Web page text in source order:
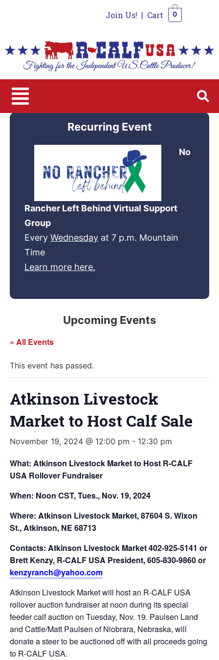
Join Us! | Cart 0
Recurring Event
No
Rancher Left Behind Virtual Support
Group
Every Wednesday at 7 p.m. Mountain
Time
Learn more here.
Upcoming Events
« All Events
This event has passed.
Atkinson Livestock
Market to Host Calf Sale
November 19, 2024 @ 12:00 pm - 12:30 pm
What: Atkinson Livestock Market to Host R-CALF
USA Rollover Fundraiser
When: Noon CST, Tues., Nov. 19, 2024
Where: Atkinson Livestock Market, 87604 S. Wixon
St., Atkinson, NE 68713
Contacts: Atkinson Livestock Market 402-925-5141 or
Brett Kenzy, R-CALF USA President, 605-830-9860 or
kenzyranch@yahoo.com
Atkinson Livestock Market will host an R-CALF USA
rollover auction fundraiser at noon during its special
feeder calf auction on Tuesday, Nov. 19. Paulsen Land
and Cattle/Matt Paulsen of Niobrara, Nebraska, will
donate a steer to be auctioned off with all proceeds going
to R-CALF USA.